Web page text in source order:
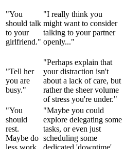
"You
should talk
to your
girlfriend."
"I really think you
might want to consider
talking to your partner
openly..."
"Tell her
you are
busy."
"Perhaps explain that
your distraction isn't
about a lack of care, but
rather the sheer volume
of stress you're under."
"You
should
rest.
Maybe do
"Maybe you could
explore delegating some
tasks, or even just
scheduling some